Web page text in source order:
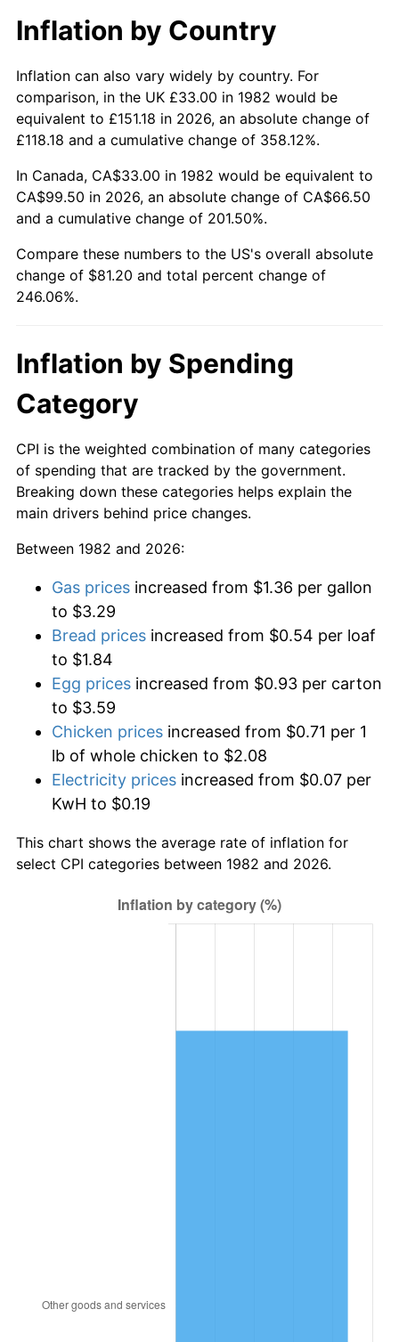
Inflation by Country
Inflation can also vary widely by country. For
comparison, in the UK £33.00 in 1982 would be
equivalent to £151.18 in 2026, an absolute change of
£118.18 and a cumulative change of 358.12%.
In Canada, CA$33.00 in 1982 would be equivalent to
CA$99.50 in 2026, an absolute change of CA$66.50
and a cumulative change of 201.50%.
Compare these numbers to the US's overall absolute
change of $81.20 and total percent change of
246.06%.
Inflation by Spending
Category
CPI is the weighted combination of many categories
of spending that are tracked by the government.
Breaking down these categories helps explain the
main drivers behind price changes.
Between 1982 and 2026:
Gas prices increased from $1.36 per gallon
to $3.29
Bread prices increased from $0.54 per loaf
to $1.84
Egg prices increased from $0.93 per carton
to $3.59
Chicken prices increased from $0.71 per 1
lb of whole chicken to $2.08
Electricity prices increased from $0.07 per
KwH to $0.19
This chart shows the average rate of inflation for
select CPI categories between 1982 and 2026.